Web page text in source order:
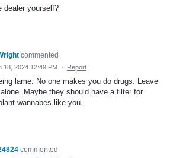
dealer yourself?
commented
18, 2024 12:49 PM · Report
lame. No one makes you do drugs. Leave
Maybe they should have a filter for
wannabes like you.
commented